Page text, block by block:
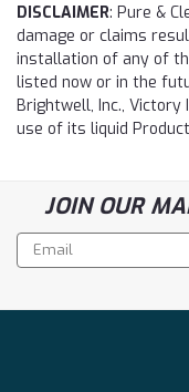
DISCLAIMER: Pure &
damage or claims
installation of any of
listed now or in the
Brightwell, Inc., Victory
use of its liquid
JOIN OUR
Email
Address